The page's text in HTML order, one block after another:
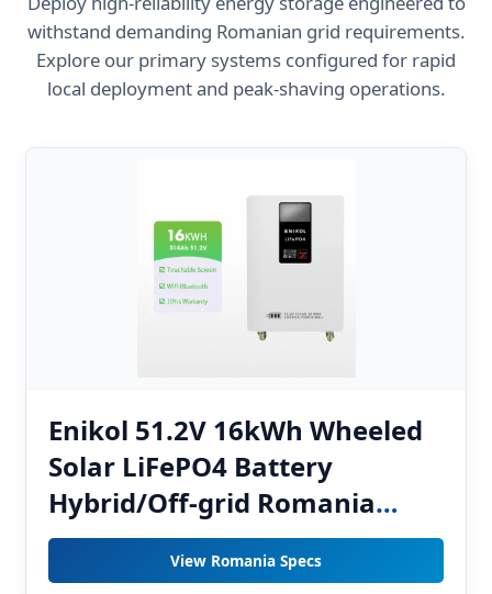
withstand demanding Romanian grid requirements.
Explore our primary systems configured for rapid
local deployment and peak-shaving operations.
Enikol 51.2V 16kWh Wheeled
Solar LiFePO4 Battery
Hybrid/Off-grid Romania
Home Energy Storage System
Easy Moving CAN
View Romania Specs